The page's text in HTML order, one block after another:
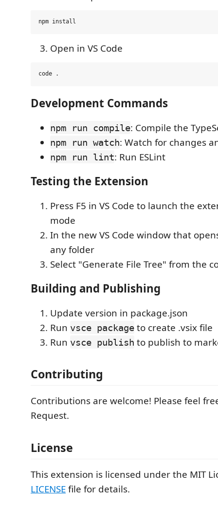
Open in VS Code
Development Commands
npm run compile: Compile the
npm run watch: Watch for changes
npm run lint: Run ESLint
Testing the Extension
Press F5 in VS Code to launch the
mode
In the new VS Code window that
any folder
Select "Generate File Tree" from the
Building and Publishing
Update version in package.json
Run vsce package to create .vsix file
Run vsce publish to publish to
Contributing
Contributions are welcome! Please feel
Request.
License
This extension is licensed under the MIT
LICENSEfile for details.